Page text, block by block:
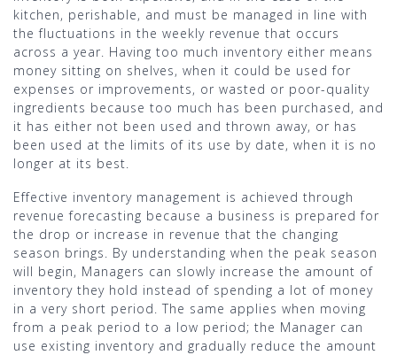
kitchen, perishable, and must be managed in line with
the fluctuations in the weekly revenue that occurs
across a year. Having too much inventory either means
money sitting on shelves, when it could be used for
expenses or improvements, or wasted or poor-quality
ingredients because too much has been purchased, and
it has either not been used and thrown away, or has
been used at the limits of its use by date, when it is no
longer at its best.
Effective inventory management is achieved through
revenue forecasting because a business is prepared for
the drop or increase in revenue that the changing
season brings. By understanding when the peak season
will begin, Managers can slowly increase the amount of
inventory they hold instead of spending a lot of money
in a very short period. The same applies when moving
from a peak period to a low period; the Manager can
use existing inventory and gradually reduce the amount